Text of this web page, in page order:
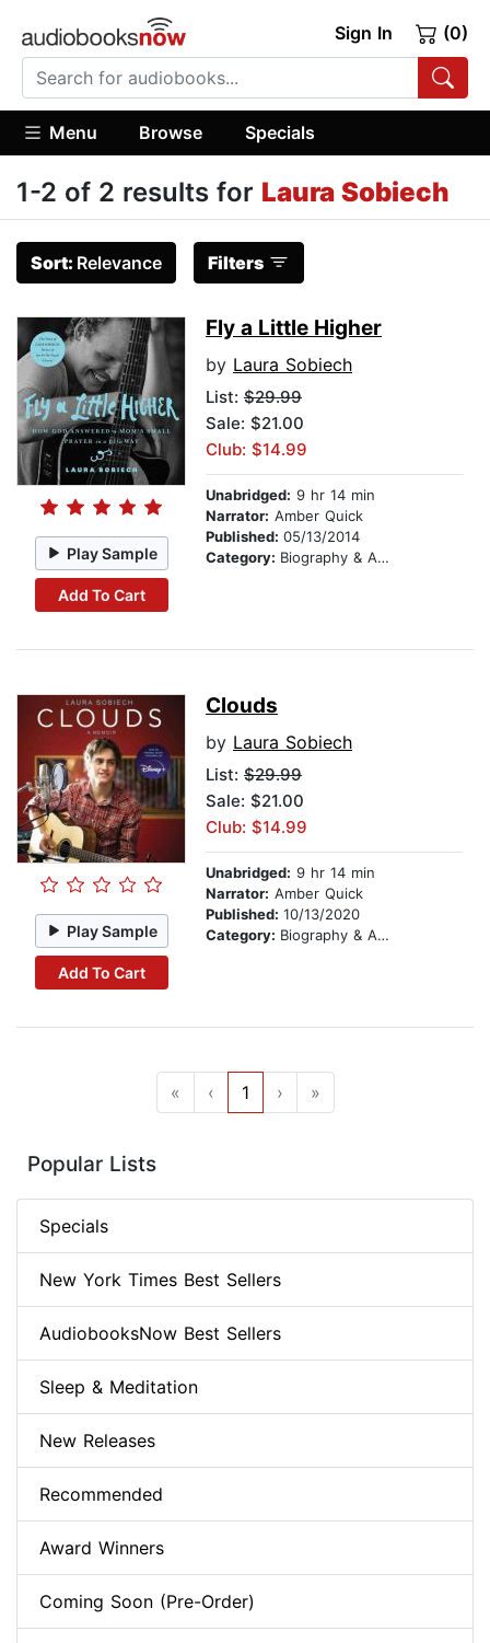
Sign In (0)
Menu Browse Specials
1-2 of 2 results for Laura Sobiech
Sort: Relevance Filters
Play Sample
Add To Cart
Fly a Little Higher
by Laura Sobiech
List: $29.99
Sale: $21.00
Club: $14.99
Unabridged: 9 hr 14 min
Narrator: Amber Quick
Published: 05/13/2014
Category: Biography & Autobiography
Play Sample
Add To Cart
Clouds
by Laura Sobiech
List: $29.99
Sale: $21.00
Club: $14.99
Unabridged: 9 hr 14 min
Narrator: Amber Quick
Published: 10/13/2020
Category: Biography & Autobiography
« ‹ 1 › »
Popular Lists
Specials
New York Times Best Sellers
AudiobooksNow Best Sellers
Sleep & Meditation
New Releases
Recommended
Award Winners
Coming Soon (Pre-Order)